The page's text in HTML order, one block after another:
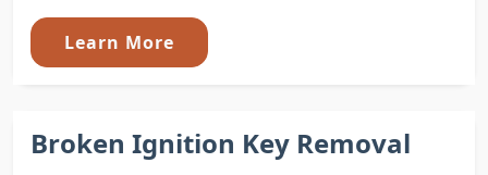
Learn More
Broken Ignition Key Removal